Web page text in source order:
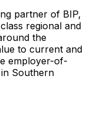
partner of BIP,
regional and
the
to current and
employer-of-
Southern